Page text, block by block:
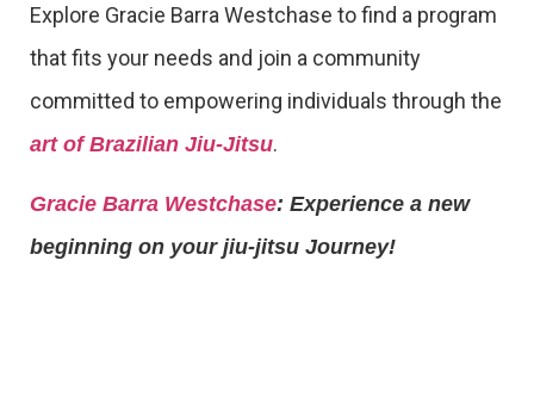
Explore Gracie Barra Westchase to find a program
that fits your needs and join a community
committed to empowering individuals through the
art of Brazilian Jiu-Jitsu.
Gracie Barra Westchase: Experience a new
beginning on your jiu-jitsu Journey!